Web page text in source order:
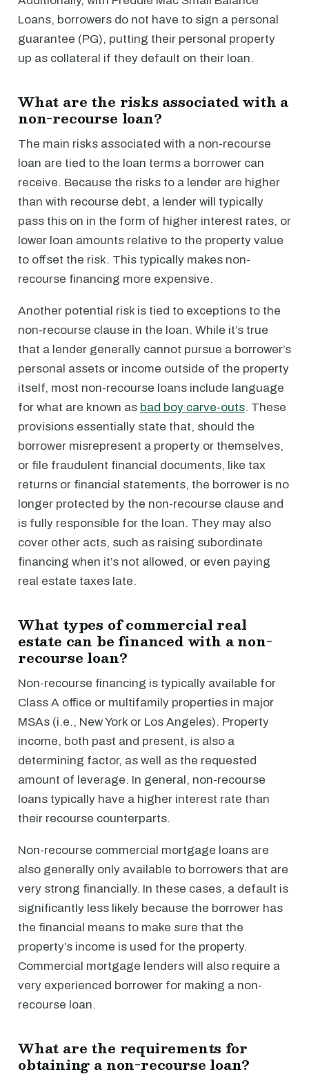
Loans, borrowers do not have to sign a personal
guarantee (PG), putting their personal property
up as collateral if they default on their loan.
What are the risks associated with a
non-recourse loan?
The main risks associated with a non-recourse
loan are tied to the loan terms a borrower can
receive. Because the risks to a lender are higher
than with recourse debt, a lender will typically
pass this on in the form of higher interest rates, or
lower loan amounts relative to the property value
to offset the risk. This typically makes non-
recourse financing more expensive.
Another potential risk is tied to exceptions to the
non-recourse clause in the loan. While it’s true
that a lender generally cannot pursue a borrower’s
personal assets or income outside of the property
itself, most non-recourse loans include language
for what are known as bad boy carve-outs. These
provisions essentially state that, should the
borrower misrepresent a property or themselves,
or file fraudulent financial documents, like tax
returns or financial statements, the borrower is no
longer protected by the non-recourse clause and
is fully responsible for the loan. They may also
cover other acts, such as raising subordinate
financing when it’s not allowed, or even paying
real estate taxes late.
What types of commercial real
estate can be financed with a non-
recourse loan?
Non-recourse financing is typically available for
Class A office or multifamily properties in major
MSAs (i.e., New York or Los Angeles). Property
income, both past and present, is also a
determining factor, as well as the requested
amount of leverage. In general, non-recourse
loans typically have a higher interest rate than
their recourse counterparts.
Non-recourse commercial mortgage loans are
also generally only available to borrowers that are
very strong financially. In these cases, a default is
significantly less likely because the borrower has
the financial means to make sure that the
property’s income is used for the property.
Commercial mortgage lenders will also require a
very experienced borrower for making a non-
recourse loan.
What are the requirements for
obtaining a non-recourse loan?